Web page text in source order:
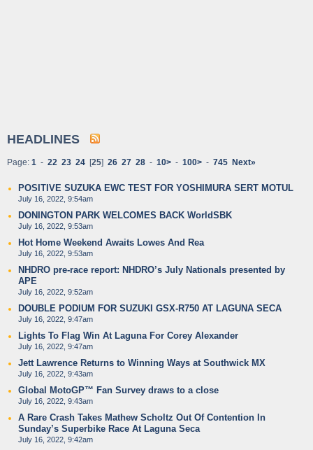
HEADLINES
Page: 1 - 22 23 24 [25] 26 27 28 - 10> - 100> - 745 Next»
POSITIVE SUZUKA EWC TEST FOR YOSHIMURA SERT MOTUL
July 16, 2022, 9:54am
DONINGTON PARK WELCOMES BACK WorldSBK
July 16, 2022, 9:53am
Hot Home Weekend Awaits Lowes And Rea
July 16, 2022, 9:53am
NHDRO pre-race report: NHDRO’s July Nationals presented by
APE
July 16, 2022, 9:52am
DOUBLE PODIUM FOR SUZUKI GSX-R750 AT LAGUNA SECA
July 16, 2022, 9:47am
Lights To Flag Win At Laguna For Corey Alexander
July 16, 2022, 9:47am
Jett Lawrence Returns to Winning Ways at Southwick MX
July 16, 2022, 9:43am
Global MotoGP™ Fan Survey draws to a close
July 16, 2022, 9:43am
A Rare Crash Takes Mathew Scholtz Out Of Contention In
Sunday’s Superbike Race At Laguna Seca
July 16, 2022, 9:42am